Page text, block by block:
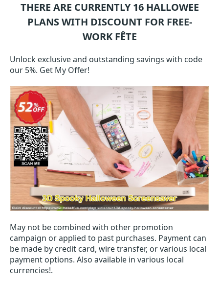
THERE ARE CURRENTLY 16 HALLOWEE
PLANS WITH DISCOUNT FOR FREE-
WORK FÊTE
Unlock exclusive and outstanding savings with code
our 5%. Get My Offer!
May not be combined with other promotion
campaign or applied to past purchases. Payment can
be made by credit card, wire transfer, or various local
payment options. Also available in various local
currencies!.